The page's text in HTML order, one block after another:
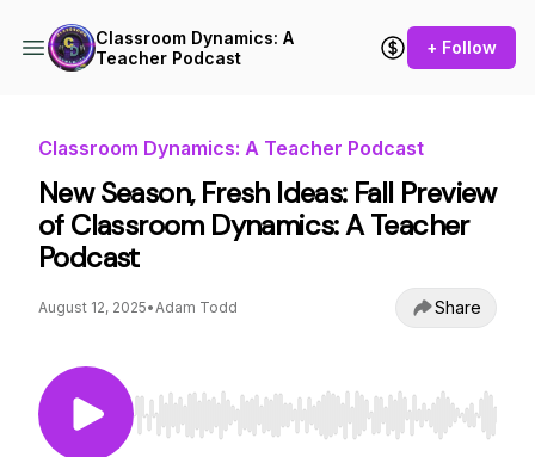
Classroom Dynamics: A
Teacher Podcast
+ Follow
Classroom Dynamics: A Teacher Podcast
New Season, Fresh Ideas: Fall Preview
of Classroom Dynamics: A Teacher
Podcast
August 12, 2025•Adam Todd Share
Use Left/Right to seek, Home/End to jump to